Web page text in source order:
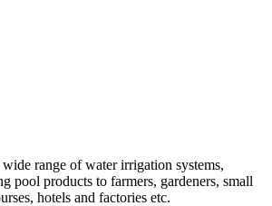
range of water irrigation systems,
pool products to farmers, gardeners, small
hotels and factories etc.